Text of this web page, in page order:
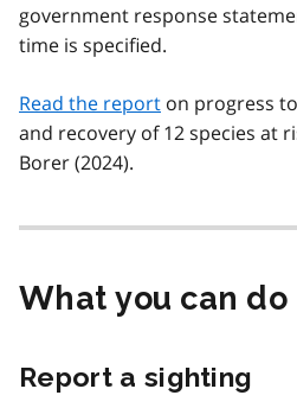
government response
time is specified.
Read the report on progress
and recovery of 12 species at
Borer (2024).
What you can do
Report a sighting